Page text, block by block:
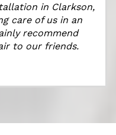
in Clarkson,
care of us in an
recommend
to our friends.